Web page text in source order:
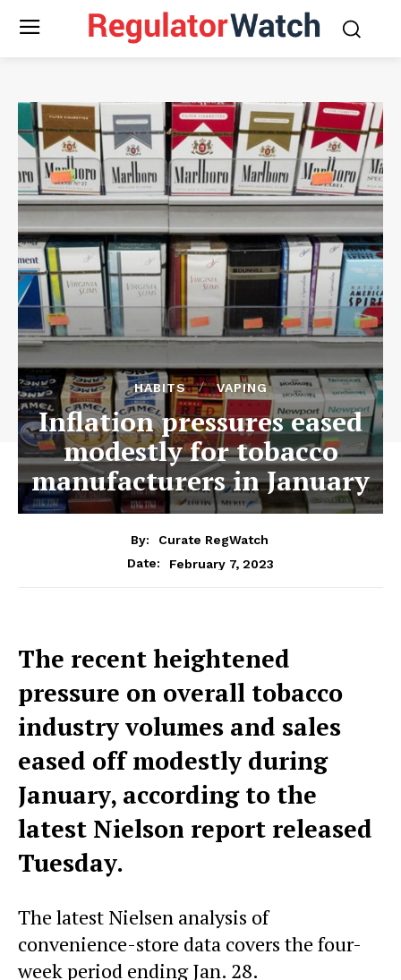
HABITS VAPING
Inflation pressures eased
modestly for tobacco
manufacturers in January
By:
Curate RegWatch
Date:
February 7, 2023
The recent heightened
pressure on overall tobacco
industry volumes and sales
eased off modestly during
January, according to the
latest Nielson report released
Tuesday.
The latest Nielsen analysis of
convenience-store data covers the four-
week period ending Jan. 28.